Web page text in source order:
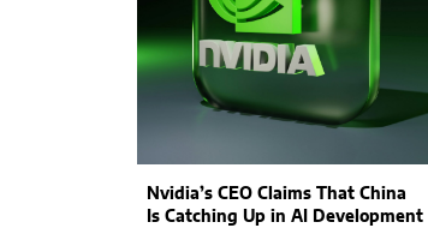
Nvidia’s CEO Claims That China
Is Catching Up in AI Development